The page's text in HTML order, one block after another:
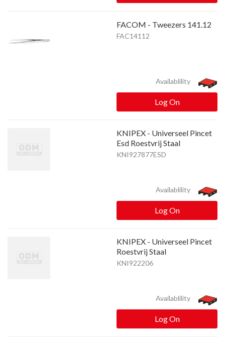
FACOM - Tweezers 141.12
FAC14112
Availablility
Log On
KNIPEX - Universeel Pincet
Esd Roestvrij Staal
KNI927877ESD
Availablility
Log On
KNIPEX - Universeel Pincet
Roestvrij Staal
KNI922206
Availablility
Log On